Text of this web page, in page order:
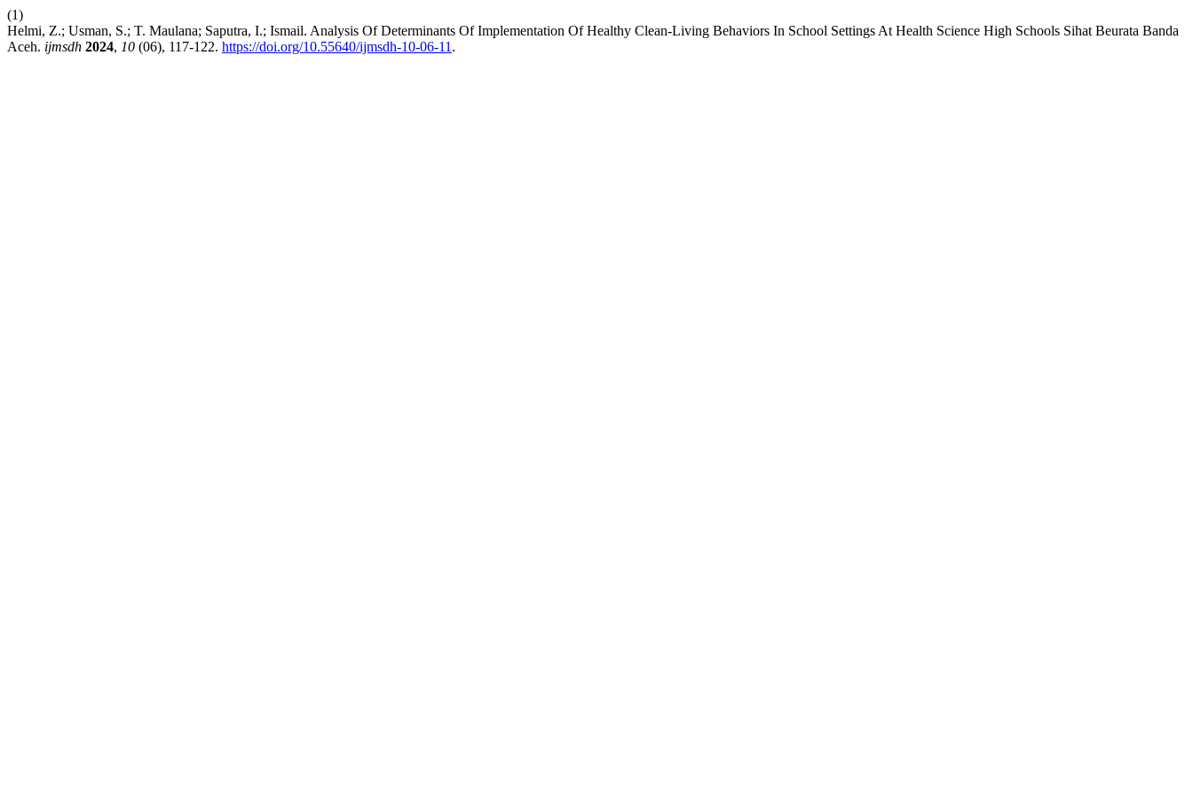
(1)
Helmi, Z.; Usman, S.; T. Maulana; Saputra, I.; Ismail. Analysis Of Determinants Of Implementation Of Healthy Clean-Living Behaviors In School Settings At Health Science High Schools Sihat Beurata Banda
Aceh. ijmsdh 2024, 10 (06), 117-122. https://doi.org/10.55640/ijmsdh-10-06-11 .